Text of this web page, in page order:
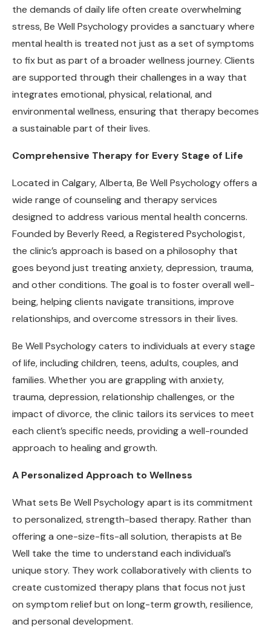
the demands of daily life often create overwhelming
stress, Be Well Psychology provides a sanctuary where
mental health is treated not just as a set of symptoms
to fix but as part of a broader wellness journey. Clients
are supported through their challenges in a way that
integrates emotional, physical, relational, and
environmental wellness, ensuring that therapy becomes
a sustainable part of their lives.
Comprehensive Therapy for Every Stage of Life
Located in Calgary, Alberta, Be Well Psychology offers a
wide range of counseling and therapy services
designed to address various mental health concerns.
Founded by Beverly Reed, a Registered Psychologist,
the clinic’s approach is based on a philosophy that
goes beyond just treating anxiety, depression, trauma,
and other conditions. The goal is to foster overall well-
being, helping clients navigate transitions, improve
relationships, and overcome stressors in their lives.
Be Well Psychology caters to individuals at every stage
of life, including children, teens, adults, couples, and
families. Whether you are grappling with anxiety,
trauma, depression, relationship challenges, or the
impact of divorce, the clinic tailors its services to meet
each client’s specific needs, providing a well-rounded
approach to healing and growth.
A Personalized Approach to Wellness
What sets Be Well Psychology apart is its commitment
to personalized, strength-based therapy. Rather than
offering a one-size-fits-all solution, therapists at Be
Well take the time to understand each individual’s
unique story. They work collaboratively with clients to
create customized therapy plans that focus not just
on symptom relief but on long-term growth, resilience,
and personal development.